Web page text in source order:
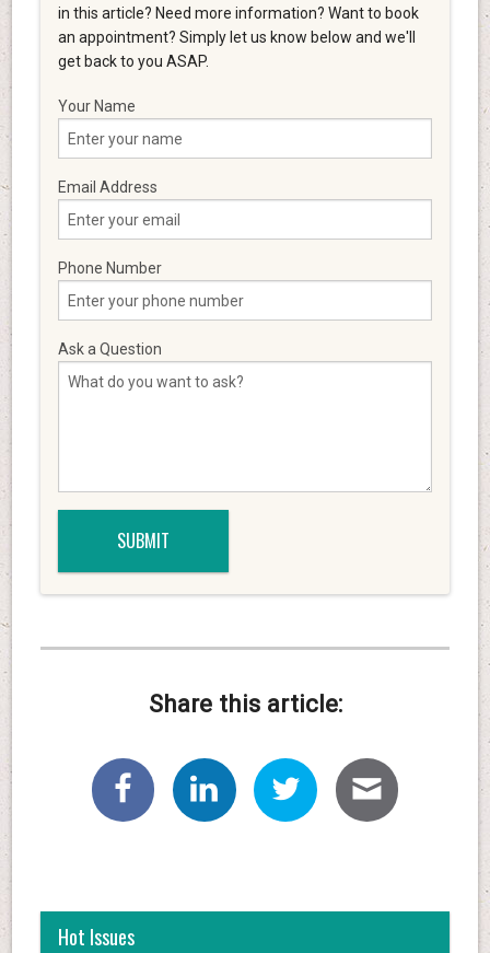
in this article? Need more information? Want to book
an appointment? Simply let us know below and we'll
get back to you ASAP.
Your Name
Email Address
Phone Number
Ask a Question
Share this article:
Hot Issues